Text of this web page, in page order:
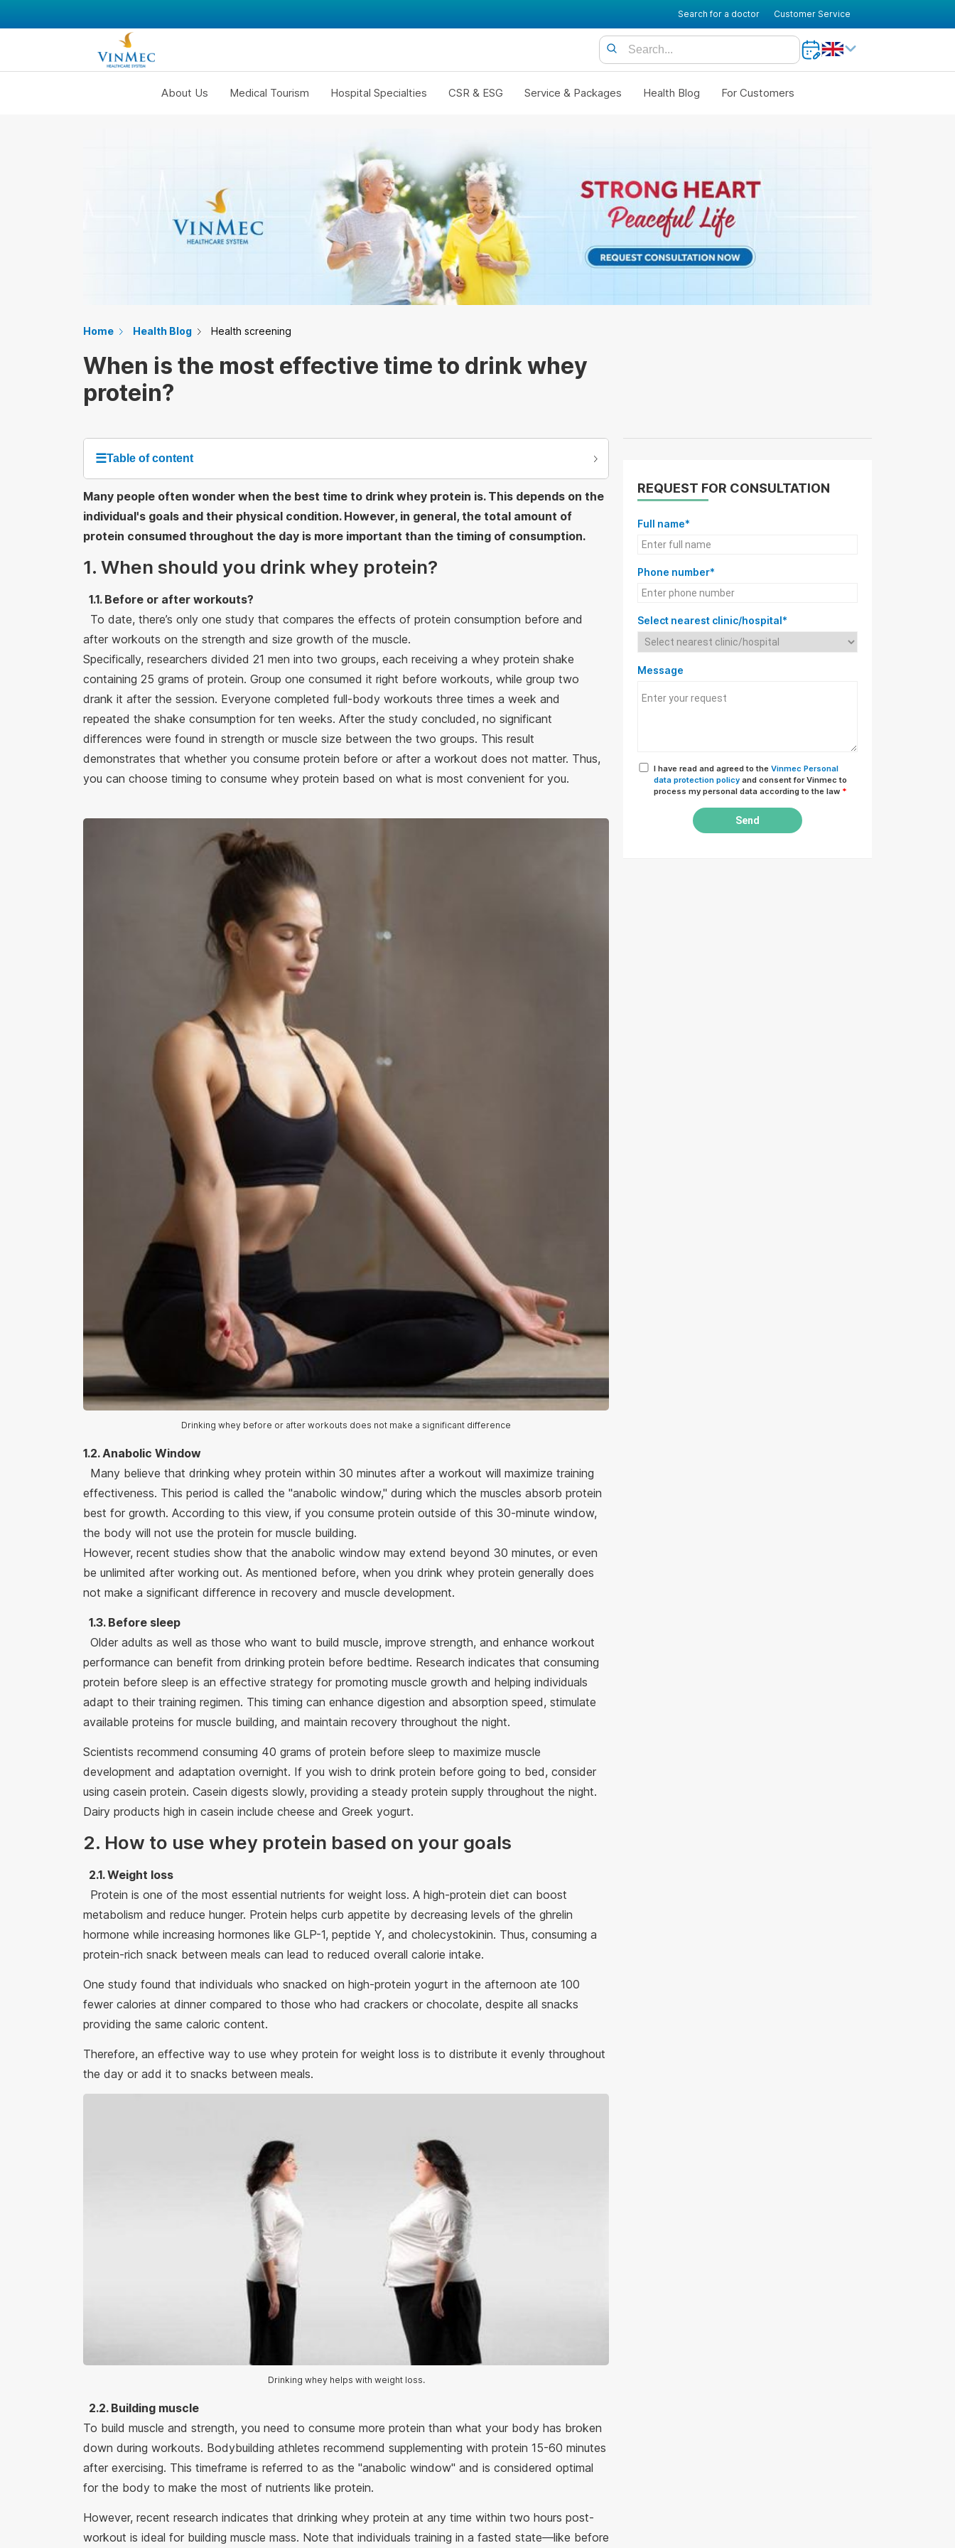
Search for a doctor Customer Service
About Us Medical Tourism Hospital Specialties CSR & ESG Service & Packages Health Blog For Customers
Home Health Blog Health screening
When is the most effective time to drink whey
protein?
☰Table of content
Many people often wonder when the best time to drink whey protein is. This depends on the
individual's goals and their physical condition. However, in general, the total amount of
protein consumed throughout the day is more important than the timing of consumption.
1. When should you drink whey protein?
1.1. Before or after workouts?
To date, there’s only one study that compares the effects of protein consumption before and
after workouts on the strength and size growth of the muscle.
Specifically, researchers divided 21 men into two groups, each receiving a whey protein shake
containing 25 grams of protein. Group one consumed it right before workouts, while group two
drank it after the session. Everyone completed full-body workouts three times a week and
repeated the shake consumption for ten weeks. After the study concluded, no significant
differences were found in strength or muscle size between the two groups. This result
demonstrates that whether you consume protein before or after a workout does not matter. Thus,
you can choose timing to consume whey protein based on what is most convenient for you.
Drinking whey before or after workouts does not make a significant difference
1.2. Anabolic Window
Many believe that drinking whey protein within 30 minutes after a workout will maximize training
effectiveness. This period is called the "anabolic window," during which the muscles absorb protein
best for growth. According to this view, if you consume protein outside of this 30-minute window,
the body will not use the protein for muscle building.
However, recent studies show that the anabolic window may extend beyond 30 minutes, or even
be unlimited after working out. As mentioned before, when you drink whey protein generally does
not make a significant difference in recovery and muscle development.
1.3. Before sleep
Older adults as well as those who want to build muscle, improve strength, and enhance workout
performance can benefit from drinking protein before bedtime. Research indicates that consuming
protein before sleep is an effective strategy for promoting muscle growth and helping individuals
adapt to their training regimen. This timing can enhance digestion and absorption speed, stimulate
available proteins for muscle building, and maintain recovery throughout the night.
Scientists recommend consuming 40 grams of protein before sleep to maximize muscle
development and adaptation overnight. If you wish to drink protein before going to bed, consider
using casein protein. Casein digests slowly, providing a steady protein supply throughout the night.
Dairy products high in casein include cheese and Greek yogurt.
2. How to use whey protein based on your goals
2.1. Weight loss
Protein is one of the most essential nutrients for weight loss. A high-protein diet can boost
metabolism and reduce hunger. Protein helps curb appetite by decreasing levels of the ghrelin
hormone while increasing hormones like GLP-1, peptide Y, and cholecystokinin. Thus, consuming a
protein-rich snack between meals can lead to reduced overall calorie intake.
One study found that individuals who snacked on high-protein yogurt in the afternoon ate 100
fewer calories at dinner compared to those who had crackers or chocolate, despite all snacks
providing the same caloric content.
Therefore, an effective way to use whey protein for weight loss is to distribute it evenly throughout
the day or add it to snacks between meals.
Drinking whey helps with weight loss.
2.2. Building muscle
To build muscle and strength, you need to consume more protein than what your body has broken
down during workouts. Bodybuilding athletes recommend supplementing with protein 15-60 minutes
after exercising. This timeframe is referred to as the "anabolic window" and is considered optimal
for the body to make the most of nutrients like protein.
However, recent research indicates that drinking whey protein at any time within two hours post-
workout is ideal for building muscle mass. Note that individuals training in a fasted state—like before
REQUEST FOR CONSULTATION
Full name*
Phone number*
Select nearest clinic/hospital*
Message
I have read and agreed to the Vinmec Personal
data protection policy and consent for Vinmec to
process my personal data according to the law *
Send